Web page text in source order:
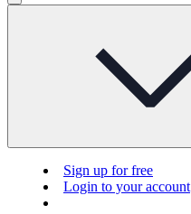
Sign up for free
Login to your account